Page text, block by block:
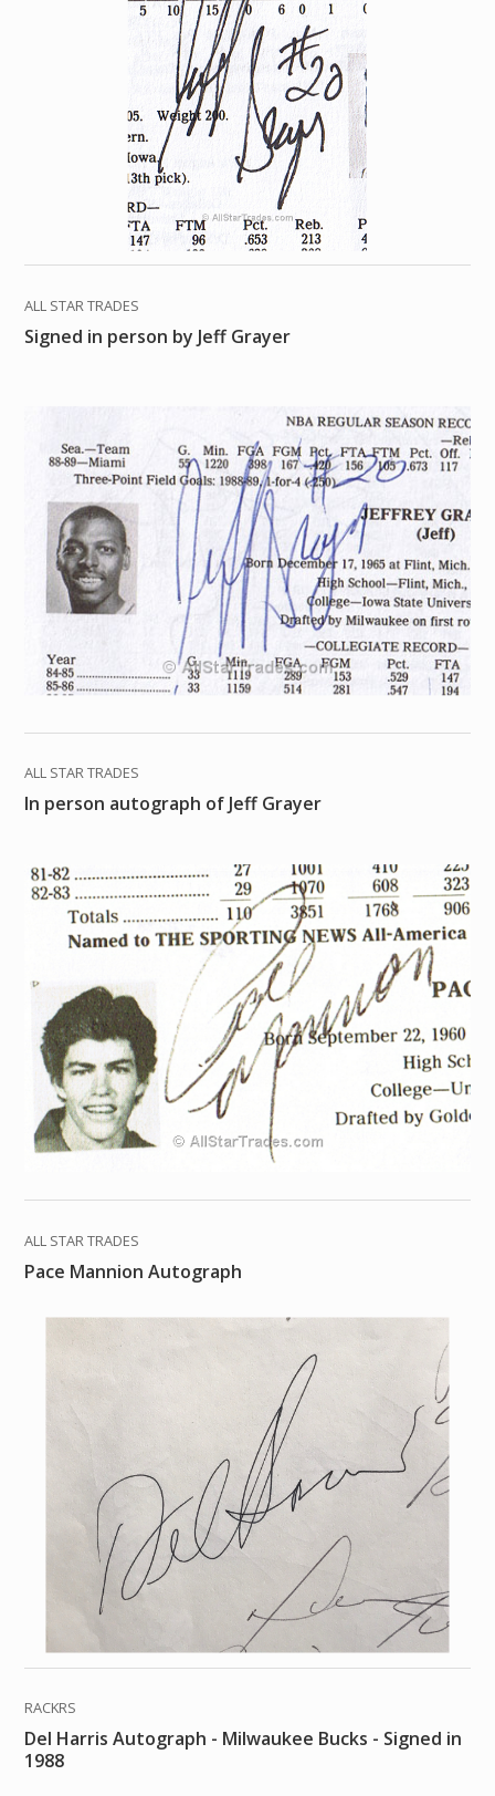
ALL STAR TRADES
Signed in person by Jeff Grayer
ALL STAR TRADES
In person autograph of Jeff Grayer
ALL STAR TRADES
Pace Mannion Autograph
RACKRS
Del Harris Autograph - Milwaukee Bucks - Signed in
1988